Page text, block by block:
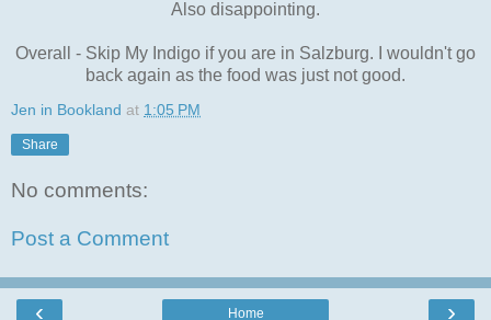
Also disappointing.
Overall - Skip My Indigo if you are in Salzburg. I wouldn't go
back again as the food was just not good.
Jen in Bookland at 1:05 PM
Share
No comments:
Post a Comment
‹ ›
Home